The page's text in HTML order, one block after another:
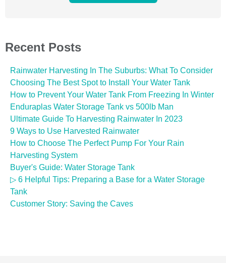
Recent Posts
Rainwater Harvesting In The Suburbs: What To Consider
Choosing The Best Spot to Install Your Water Tank
How to Prevent Your Water Tank From Freezing In Winter
Enduraplas Water Storage Tank vs 500lb Man
Ultimate Guide To Harvesting Rainwater In 2023
9 Ways to Use Harvested Rainwater
How to Choose The Perfect Pump For Your Rain
Harvesting System
Buyer's Guide: Water Storage Tank
▷ 6 Helpful Tips: Preparing a Base for a Water Storage
Tank
Customer Story: Saving the Caves